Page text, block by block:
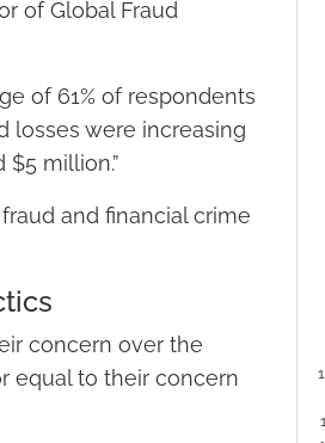
of Global Fraud
of 61% of respondents
losses were increasing
million.”
and financial crime
concern over the
equal to their concern